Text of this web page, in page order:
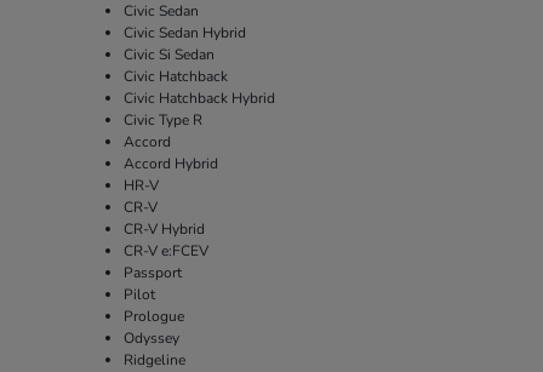
Civic Sedan
Civic Sedan Hybrid
Civic Si Sedan
Civic Hatchback
Civic Hatchback Hybrid
Civic Type R
Accord
Accord Hybrid
HR-V
CR-V
CR-V Hybrid
CR-V e:FCEV
Passport
Pilot
Prologue
Odyssey
Ridgeline